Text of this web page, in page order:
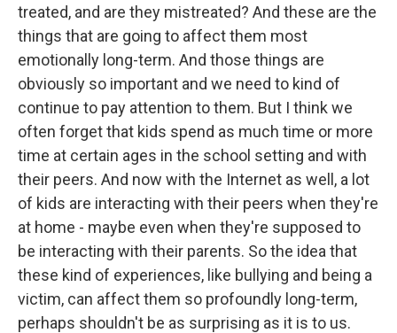
treated, and are they mistreated? And these are the
things that are going to affect them most
emotionally long-term. And those things are
obviously so important and we need to kind of
continue to pay attention to them. But I think we
often forget that kids spend as much time or more
time at certain ages in the school setting and with
their peers. And now with the Internet as well, a lot
of kids are interacting with their peers when they're
at home - maybe even when they're supposed to
be interacting with their parents. So the idea that
these kind of experiences, like bullying and being a
victim, can affect them so profoundly long-term,
perhaps shouldn't be as surprising as it is to us.